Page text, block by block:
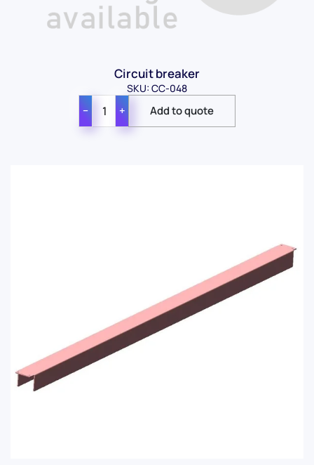
Circuit breaker
SKU: CC-048
− +